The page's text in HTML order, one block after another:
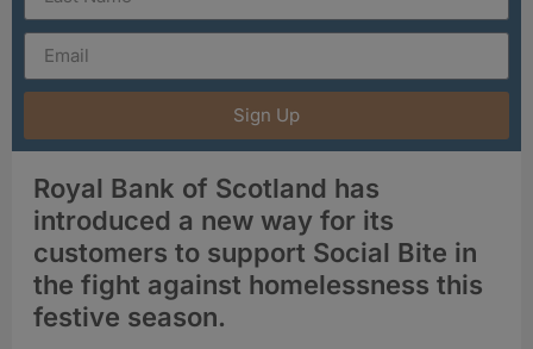
Sign Up
Royal Bank of Scotland has
introduced a new way for its
customers to support Social Bite in
the fight against homelessness this
festive season.